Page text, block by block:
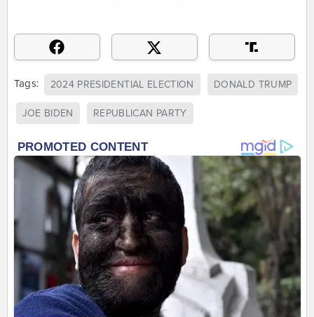
Tags: 2024 PRESIDENTIAL ELECTION DONALD TRUMP
JOE BIDEN REPUBLICAN PARTY